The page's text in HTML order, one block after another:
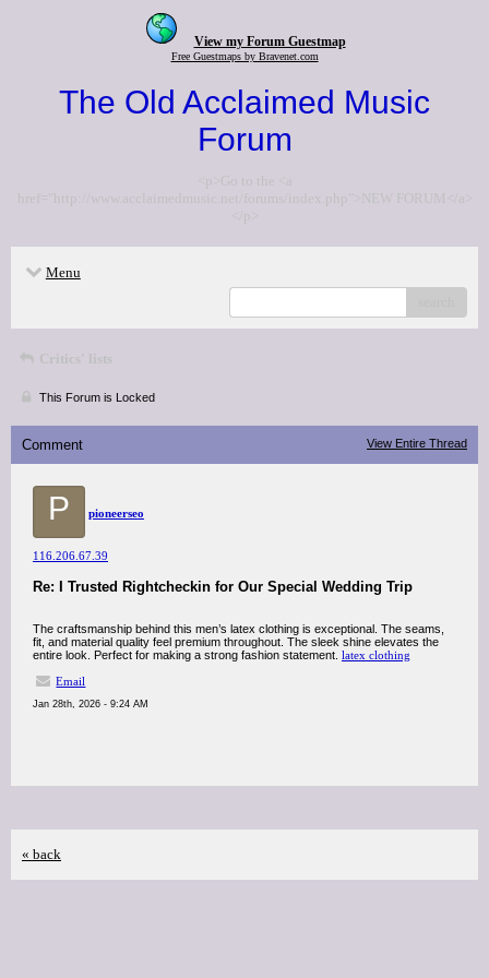
View my Forum Guestmap
Free Guestmaps by Bravenet.com
The Old Acclaimed Music
Forum
<p>Go to the <a
href="http://www.acclaimedmusic.net/forums/index.php">NEW FORUM</a>
</p>
Menu
Critics' lists
This Forum is Locked
Comment View Entire Thread
P pioneerseo
116.206.67.39
Re: I Trusted Rightcheckin for Our Special Wedding Trip
The craftsmanship behind this men’s latex clothing is exceptional. The seams,
fit, and material quality feel premium throughout. The sleek shine elevates the
entire look. Perfect for making a strong fashion statement. latex clothing
Email
Jan 28th, 2026 - 9:24 AM
« back